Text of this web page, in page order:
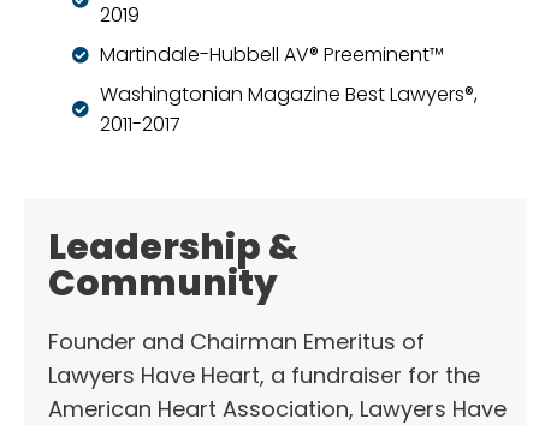
2019
Martindale-Hubbell AV® Preeminent™
Washingtonian Magazine Best Lawyers®,
2011-2017
Leadership &
Community
Founder and Chairman Emeritus of
Lawyers Have Heart, a fundraiser for the
American Heart Association, Lawyers Have